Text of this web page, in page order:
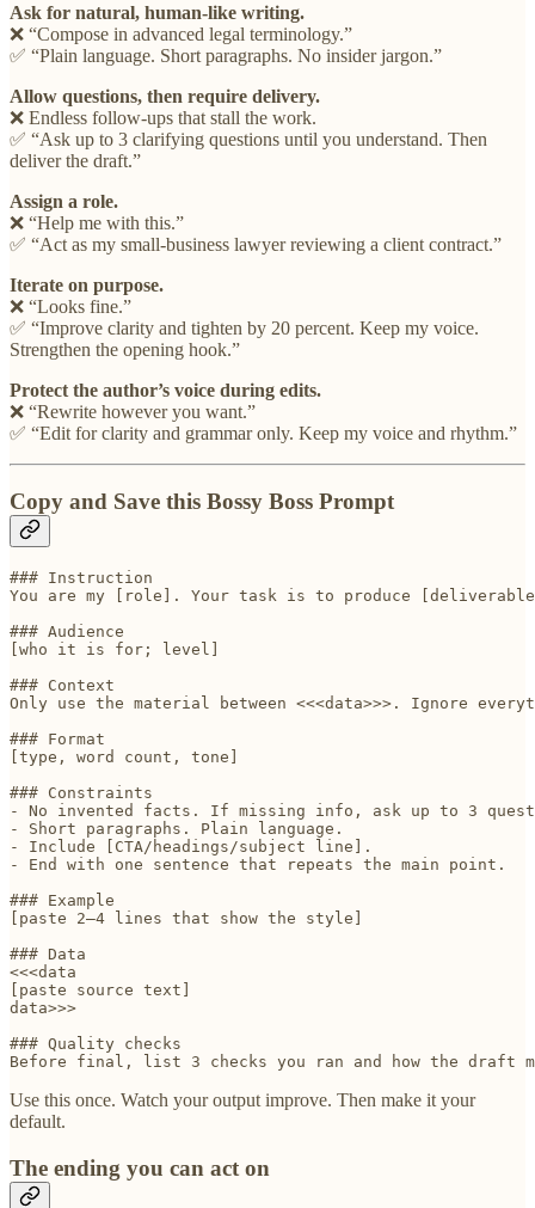
Ask for natural, human-like writing.
❌ “Compose in advanced legal terminology.”
✅ “Plain language. Short paragraphs. No insider jargon.”
Allow questions, then require delivery.
❌ Endless follow-ups that stall the work.
✅ “Ask up to 3 clarifying questions until you understand. Then
deliver the draft.”
Assign a role.
❌ “Help me with this.”
✅ “Act as my small-business lawyer reviewing a client contract.”
Iterate on purpose.
❌ “Looks fine.”
✅ “Improve clarity and tighten by 20 percent. Keep my voice.
Strengthen the opening hook.”
Protect the author’s voice during edits.
❌ “Rewrite however you want.”
✅ “Edit for clarity and grammar only. Keep my voice and rhythm.”
Copy and Save this Bossy Boss Prompt
### Instruction
You are my [role]. Your task is to produce
### Audience
[who it is for; level]
### Context
Only use the material between <<<data>>>. Ignore
### Format
[type, word count, tone]
### Constraints
- No invented facts. If missing info, ask up to 3
- Short paragraphs. Plain language.
- Include [CTA/headings/subject line].
- End with one sentence that repeats the main point.
### Example
[paste 2–4 lines that show the style]
### Data
<<<data
[paste source text]
data>>>
### Quality checks
Use this once. Watch your output improve. Then make it your
default.
The ending you can act on